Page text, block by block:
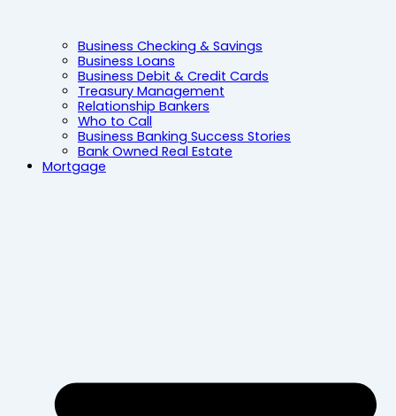
Business Checking & Savings
Business Loans
Business Debit & Credit Cards
Treasury Management
Relationship Bankers
Who to Call
Business Banking Success Stories
Bank Owned Real Estate
Mortgage